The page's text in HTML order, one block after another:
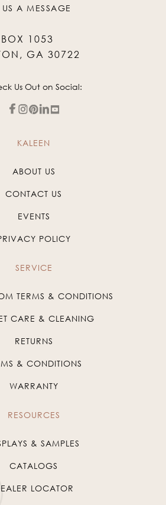
A MESSAGE
1053
GA 30722
Us Out on Social:
KALEEN
ABOUT US
CONTACT US
EVENTS
POLICY
SERVICE
TERMS & CONDITIONS
CARE & CLEANING
RETURNS
& CONDITIONS
WARRANTY
RESOURCES
& SAMPLES
CATALOGS
LOCATOR